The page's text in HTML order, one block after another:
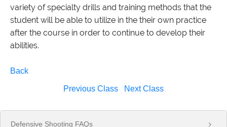
variety of specialty drills and training methods that the
student will be able to utilize in the their own practice
after the course in order to continue to develop their
abilities.
Back
Previous Class Next Class
Defensive Shooting FAQs